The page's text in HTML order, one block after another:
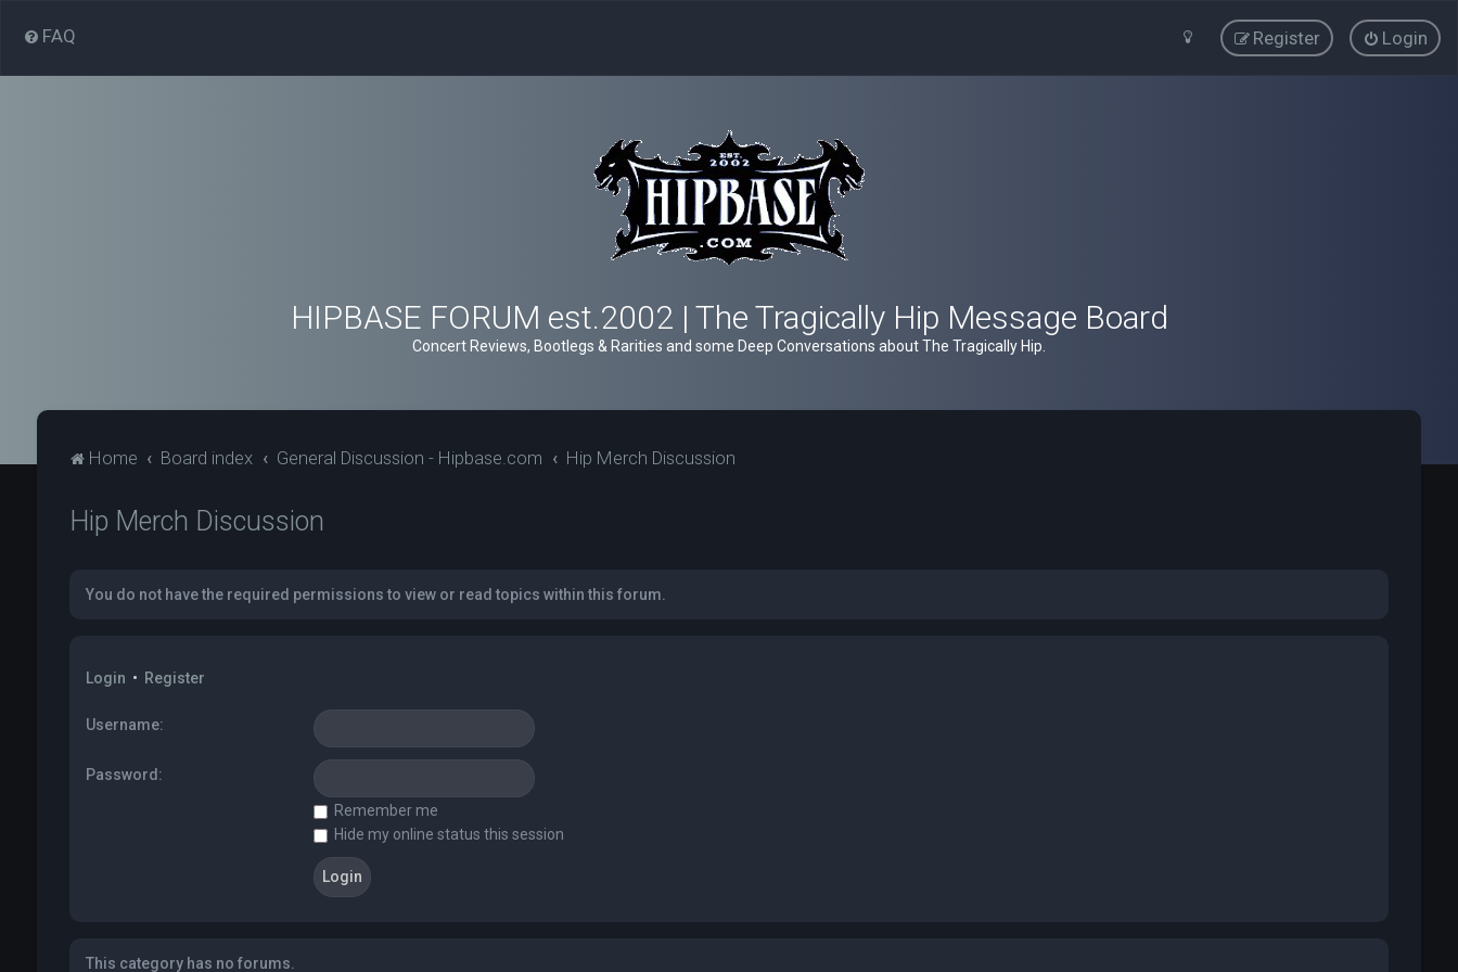
FAQ Login
Register
HIPBASE FORUM est.2002 | The Tragically Hip Message Board
Concert Reviews, Bootlegs & Rarities and some Deep Conversations about The Tragically Hip.
Home Board index General Discussion - Hipbase.com Hip Merch Discussion
Hip Merch Discussion
You do not have the required permissions to view or read topics within this forum.
Login • Register
Username:
Password:
Remember me
Hide my online status this session
This category has no forums.